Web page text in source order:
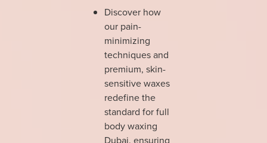
Discover how
our pain-
minimizing
techniques and
premium, skin-
sensitive waxes
redefine the
standard for full
body waxing
Dubai, ensuring